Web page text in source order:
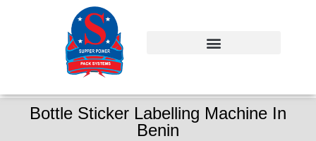
Bottle Sticker Labelling Machine In
Benin